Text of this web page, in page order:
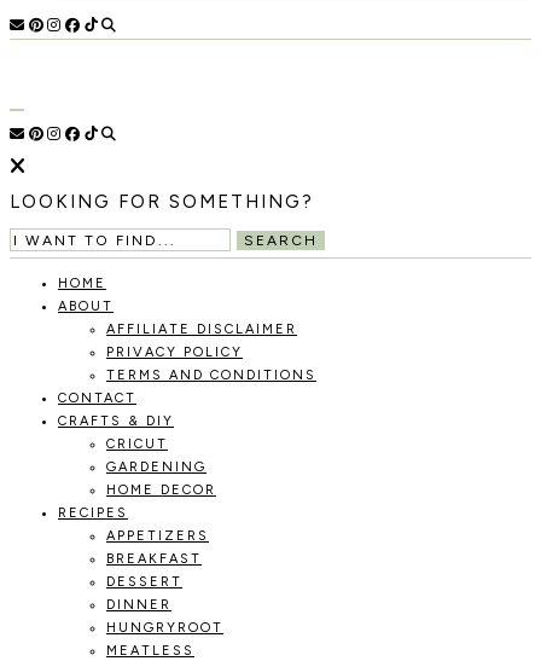
HOME
TO
CREATE
DIYS,
AND
A
THRIVING
HOME
LOOKING FOR SOMETHING?
SEARCH
HOME
ABOUT
AFFILIATE DISCLAIMER
PRIVACY POLICY
TERMS AND CONDITIONS
CONTACT
CRAFTS & DIY
CRICUT
GARDENING
HOME DECOR
RECIPES
APPETIZERS
BREAKFAST
DESSERT
DINNER
HUNGRYROOT
MEATLESS